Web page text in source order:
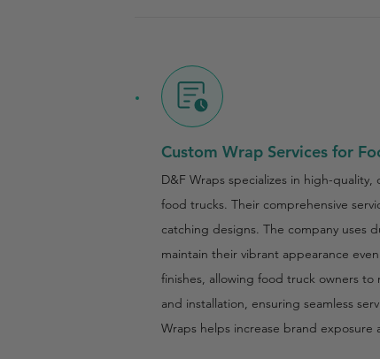
Custom Wrap Services for
D&F Wraps specializes in high-
food trucks. Their comprehensive
catching designs. The company uses
maintain their vibrant appearance
finishes, allowing food truck owners
and installation, ensuring seamless
Wraps helps increase brand